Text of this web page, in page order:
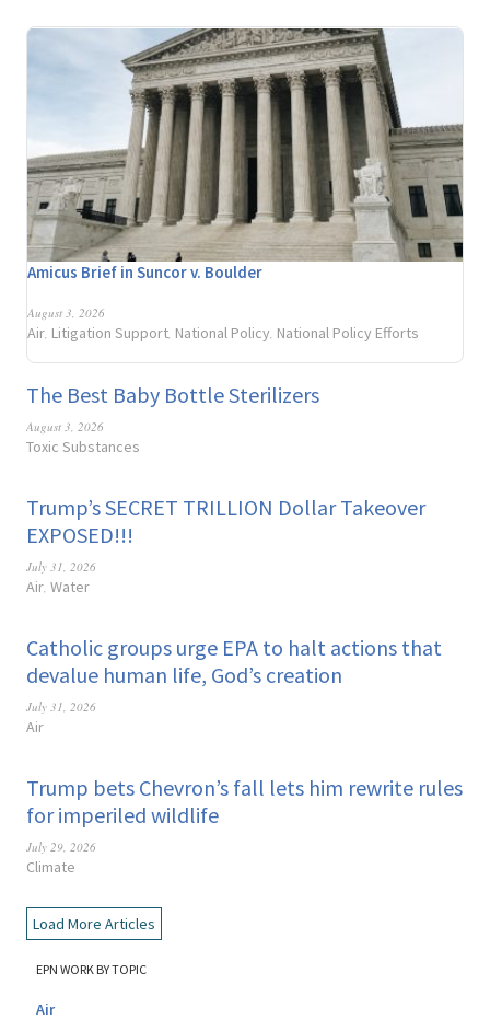
Amicus Brief in Suncor v. Boulder
August 3, 2026
Air Litigation Support National Policy National Policy Efforts
The Best Baby Bottle Sterilizers
August 3, 2026
Toxic Substances
Trump’s SECRET TRILLION Dollar Takeover
EXPOSED!!!
July 31, 2026
Air Water
Catholic groups urge EPA to halt actions that
devalue human life, God’s creation
July 31, 2026
Air
Trump bets Chevron’s fall lets him rewrite rules
for imperiled wildlife
July 29, 2026
Climate
Load More Articles
EPN WORK BY TOPIC
Air